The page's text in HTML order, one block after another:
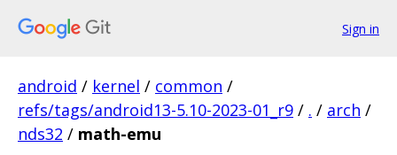
Sign in
android / kernel / common /
refs/tags/android13-5.10-2023-01_r9 / . / arch /
nds32 / math-emu